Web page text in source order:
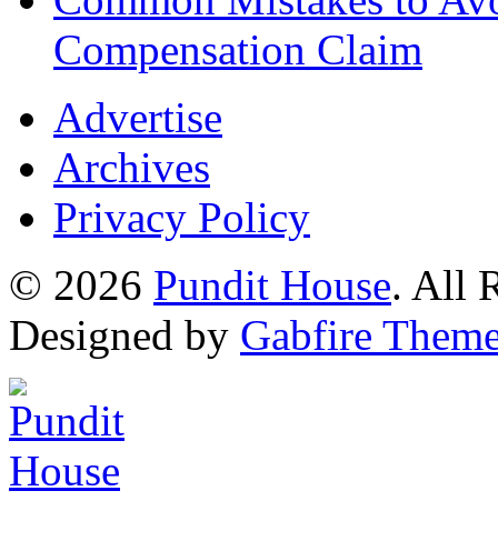
Compensation Claim
Advertise
Archives
Privacy Policy
© 2026 Pundit House. All
Designed by Gabfire